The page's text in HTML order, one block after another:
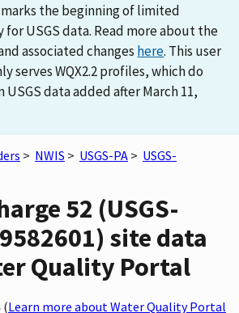
marks the beginning of limited
for USGS data. Read more about the
associated changes here. This user
serves WQX2.2 profiles, which do
USGS data added after March 11,
> NWIS > USGS-PA > USGS-
52 (USGS-
site data
Quality Portal
(Learn more about Water Quality Portal